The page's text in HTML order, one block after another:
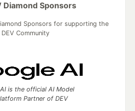
Diamond Sponsors
Sponsors for supporting the
DEV Community
is the official AI Model
Partner of DEV